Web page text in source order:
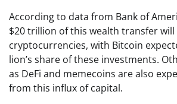
According to data from Bank of
$20 trillion of this wealth transfer
cryptocurrencies, with Bitcoin
lion’s share of these investments.
as DeFi and memecoins are also
from this influx of capital.